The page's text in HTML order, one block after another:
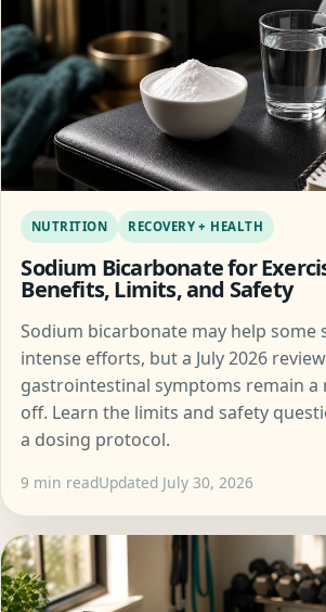
NUTRITION RECOVERY + HEALTH
Sodium Bicarbonate for
Benefits, Limits, and Safety
Sodium bicarbonate may help some
intense efforts, but a July 2026
gastrointestinal symptoms remain a
off. Learn the limits and safety
a dosing protocol.
9 min readUpdated July 30, 2026